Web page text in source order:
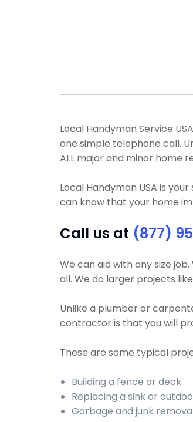
Local Handyman Service
one simple telephone call.
ALL major and minor home
Local Handyman USA is
can know that your home
Call us at (877)
We can aid with any size
all. We do larger projects
Unlike a plumber or
contractor is that you will
These are some typical
Building a fence or deck
Replacing a sink or
Garbage and junk